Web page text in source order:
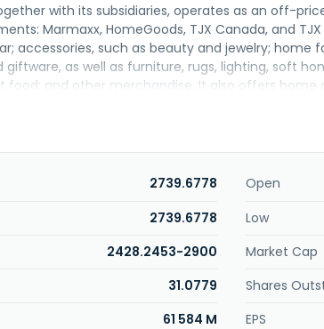
with its subsidiaries, operates as an off-
Marmaxx, HomeGoods, TJX Canada, and
accessories, such as beauty and jewelry; home
as well as furniture, rugs, lighting, soft
food; and other merchandise. It also offers home
sells its products through stores and e-
2739.6778
Open
2739.6778
Low
2428.2453-2900
Market Cap
31.0779
Shares
61 584 M
EPS